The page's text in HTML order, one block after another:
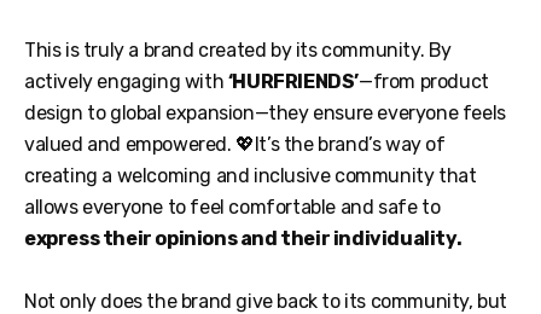
This is truly a brand created by its community. By
actively engaging with ‘HURFRIENDS’—from product
design to global expansion—they ensure everyone feels
valued and empowered. 💖It’s the brand’s way of
creating a welcoming and inclusive community that
allows everyone to feel comfortable and safe to
express their opinions and their individuality.
Not only does the brand give back to its community, but